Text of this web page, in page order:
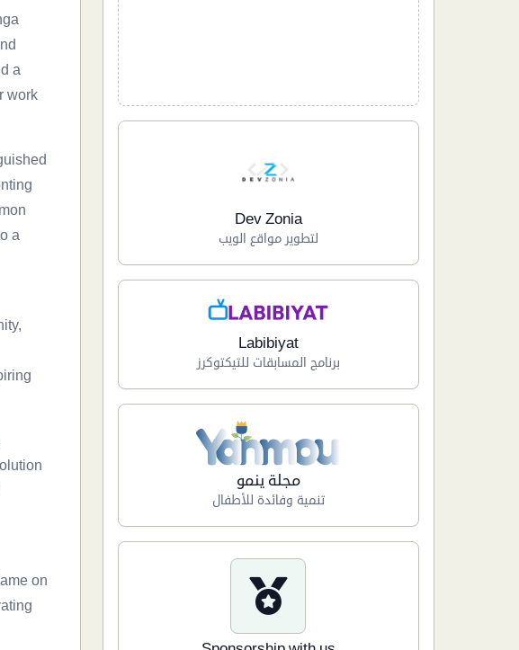
a
work
a
on
Dev Zonia
لتطوير مواقع الويب
Labibiyat
برنامج المسابقات للتيكتوكرز
مجلة ينمو
تنمية وفائدة للأطفال